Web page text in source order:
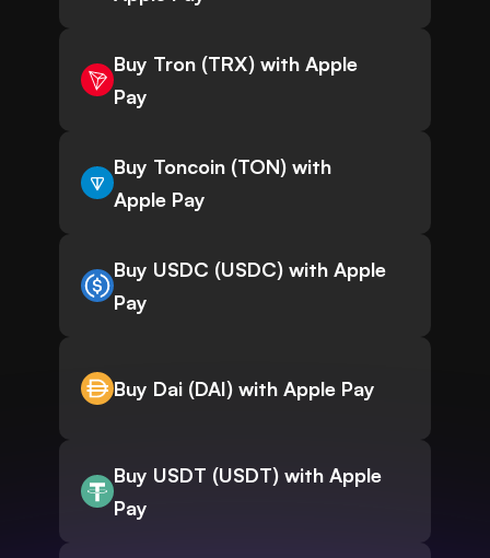
Buy Tron (TRX) with Apple
Pay
Buy Toncoin (TON) with
Apple Pay
Buy USDC (USDC) with Apple
Pay
Buy Dai (DAI) with Apple Pay
Buy USDT (USDT) with Apple
Pay